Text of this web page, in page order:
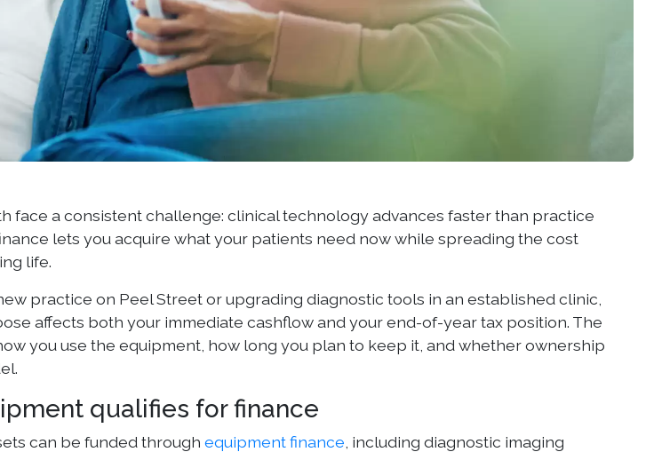
face a consistent challenge: clinical technology advances faster than practice
lets you acquire what your patients need now while spreading the cost
life.
practice on Peel Street or upgrading diagnostic tools in an established clinic,
affects both your immediate cashflow and your end-of-year tax position. The
you use the equipment, how long you plan to keep it, and whether ownership
qualifies for finance
can be funded through equipment finance , including diagnostic imaging